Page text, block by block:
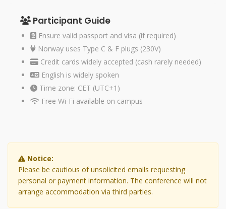
Participant Guide
Ensure valid passport and visa (if required)
Norway uses Type C & F plugs (230V)
Credit cards widely accepted (cash rarely needed)
English is widely spoken
Time zone: CET (UTC+1)
Free Wi-Fi available on campus
Notice:
Please be cautious of unsolicited emails requesting
personal or payment information. The conference will not
arrange accommodation via third parties.